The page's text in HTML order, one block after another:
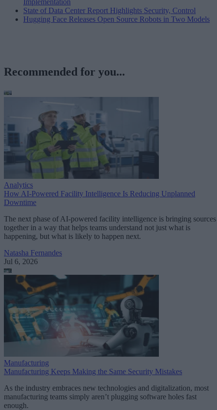
Implementation
State of Data Center Report Highlights Security, Control
Hugging Face Releases Open Source Robots in Two Models
Recommended for you...
Analytics
How AI-Powered Facility Intelligence Is Reducing Unplanned
Downtime
The next phase of AI-powered facility intelligence is bringing sources
together in a way that helps teams understand not just what is
happening, but what is likely to happen next.
Natasha Fernandes
Jul 6, 2026
Manufacturing
Manufacturing Keeps Making the Same Security Mistakes
As the industry embraces new technologies and digitalization, most
manufacturing teams simply aren’t plugging software holes fast
enough.